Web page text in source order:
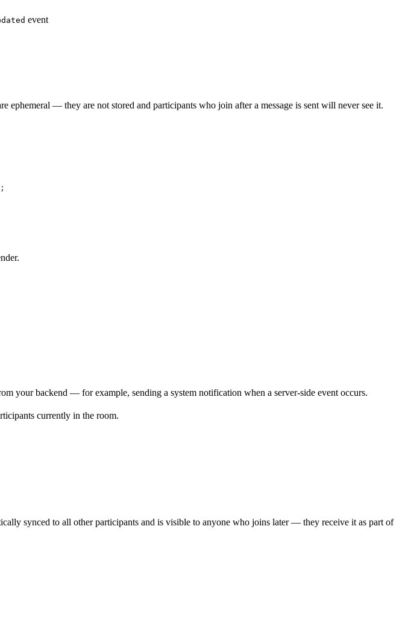
event
ephemeral — they are not stored and participants who join after a message is sent will never see it.
your backend — for example, sending a system notification when a server-side event occurs.
currently in the room.
synced to all other participants and is visible to anyone who joins later — they receive it as part of